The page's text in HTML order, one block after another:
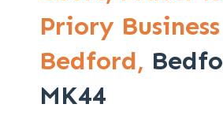
Priory
Bedford,
MK44